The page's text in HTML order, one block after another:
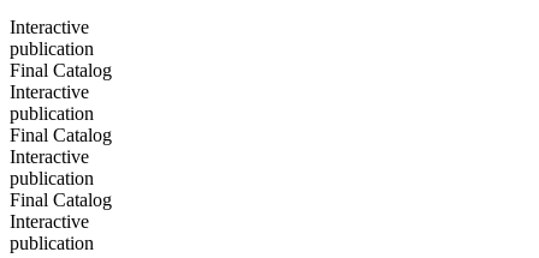
Interactive
publication
Final Catalog
Interactive
publication
Final Catalog
Interactive
publication
Final Catalog
Interactive
publication